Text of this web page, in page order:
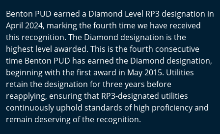
Benton PUD earned a Diamond Level RP3 designation in
April 2024, marking the fourth time we have received
this recognition. The Diamond designation is the
highest level awarded. This is the fourth consecutive
time Benton PUD has earned the Diamond designation,
beginning with the first award in May 2015. Utilities
retain the designation for three years before
reapplying, ensuring that RP3-designated utilities
continuously uphold standards of high proficiency and
remain deserving of the recognition.